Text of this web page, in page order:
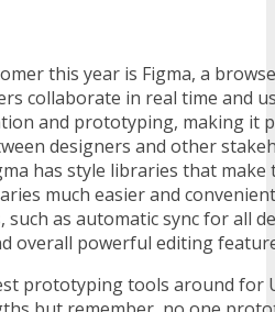
this year is Figma, a
collaborate in real time and
and prototyping, making it
designers and other
has style libraries that make
much easier and
as automatic sync for all
overall powerful editing
prototyping tools around for